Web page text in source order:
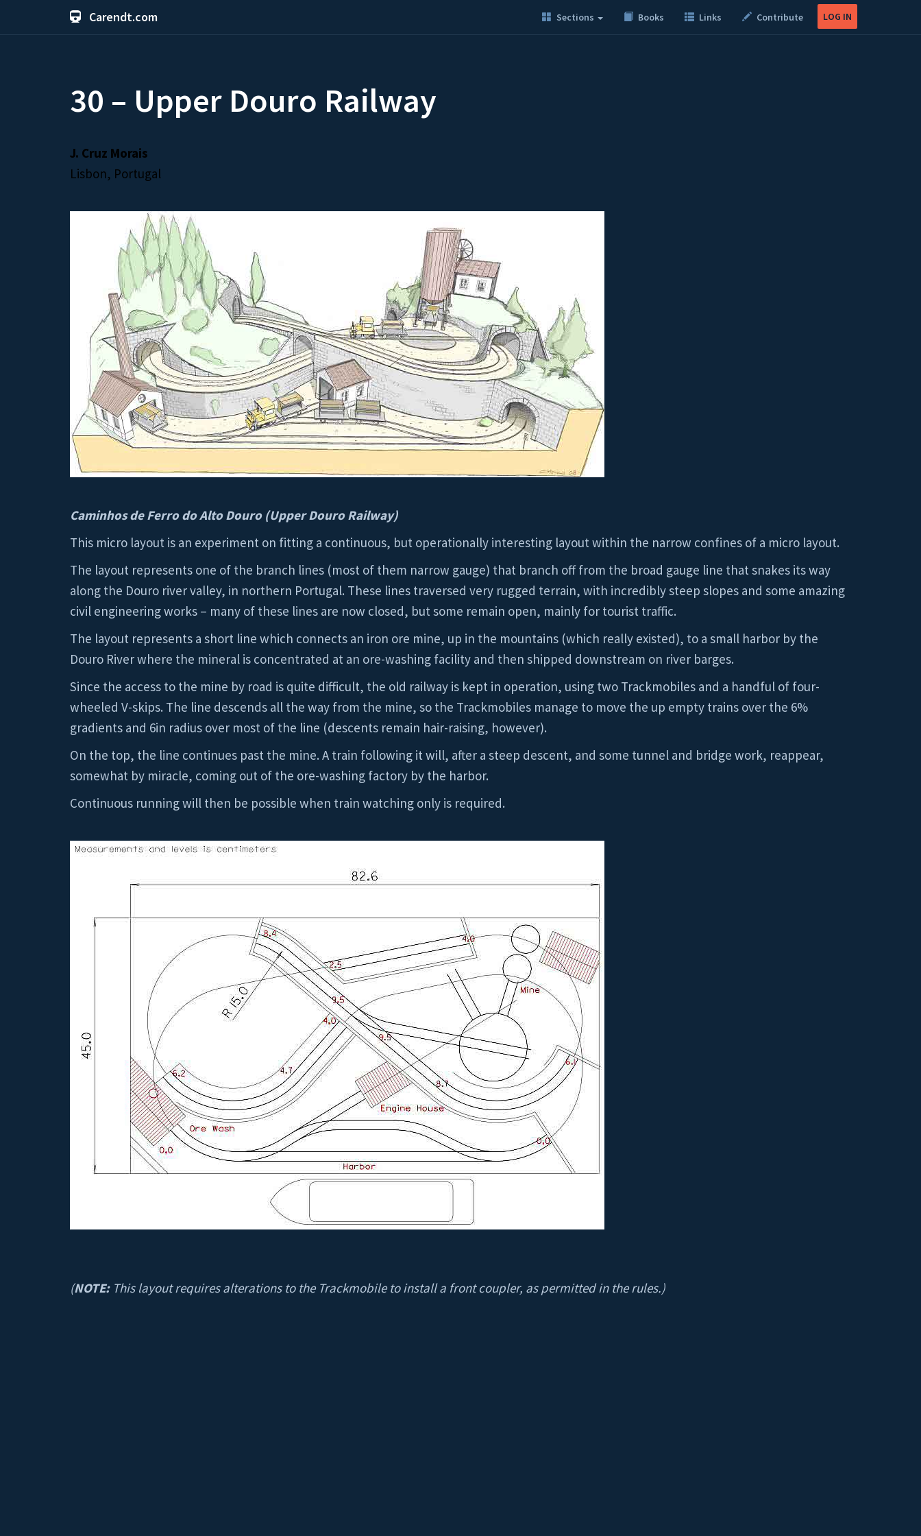
Carendt.com Sections Books Links Contribute LOG IN
30 – Upper Douro Railway
J. Cruz Morais
Lisbon, Portugal
Caminhos de Ferro do Alto Douro (Upper Douro Railway)
This micro layout is an experiment on fitting a continuous, but operationally interesting layout within the narrow confines of a micro layout.
The layout represents one of the branch lines (most of them narrow gauge) that branch off from the broad gauge line that snakes its way
along the Douro river valley, in northern Portugal. These lines traversed very rugged terrain, with incredibly steep slopes and some amazing
civil engineering works – many of these lines are now closed, but some remain open, mainly for tourist traffic.
The layout represents a short line which connects an iron ore mine, up in the mountains (which really existed), to a small harbor by the
Douro River where the mineral is concentrated at an ore-washing facility and then shipped downstream on river barges.
Since the access to the mine by road is quite difficult, the old railway is kept in operation, using two Trackmobiles and a handful of four-
wheeled V-skips. The line descends all the way from the mine, so the Trackmobiles manage to move the up empty trains over the 6%
gradients and 6in radius over most of the line (descents remain hair-raising, however).
On the top, the line continues past the mine. A train following it will, after a steep descent, and some tunnel and bridge work, reappear,
somewhat by miracle, coming out of the ore-washing factory by the harbor.
Continuous running will then be possible when train watching only is required.
(NOTE:This layout requires alterations to the Trackmobile to install a front coupler, as permitted in the rules.)